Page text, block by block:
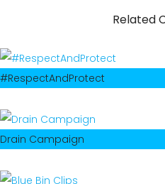
Related
#RespectAndProtect
Drain Campaign